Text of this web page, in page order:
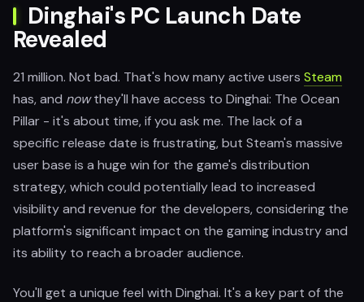
Dinghai's PC Launch Date
Revealed
21 million. Not bad. That's how many active users Steam
has, and nowthey'll have access to Dinghai: The Ocean
Pillar - it's about time, if you ask me. The lack of a
specific release date is frustrating, but Steam's massive
user base is a huge win for the game's distribution
strategy, which could potentially lead to increased
visibility and revenue for the developers, considering the
platform's significant impact on the gaming industry and
its ability to reach a broader audience.
You'll get a unique feel with Dinghai. It's a key part of the